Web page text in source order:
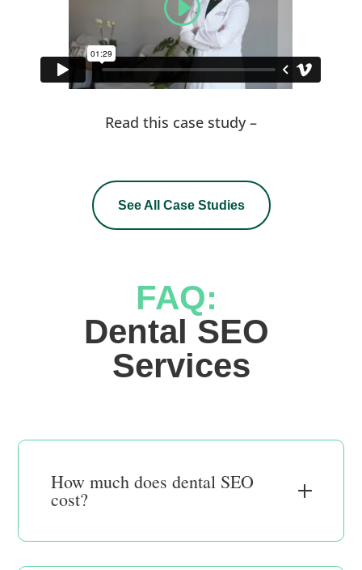
Read this case study –
See All Case Studies
FAQ:
Dental SEO
Services
How much does dental SEO
cost?